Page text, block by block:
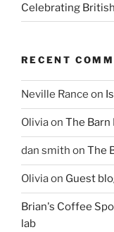
Celebrating
RECENT
Neville Rance on
Oliviaon The
dan smith on The
Oliviaon Guest
Brian's Coffee
lab